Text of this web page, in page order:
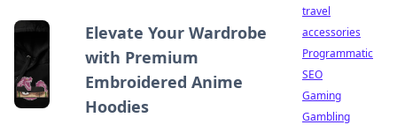
Elevate Your Wardrobe
with Premium
Embroidered Anime
Hoodies
travel
accessories
Programmatic
SEO
Gaming
Gambling